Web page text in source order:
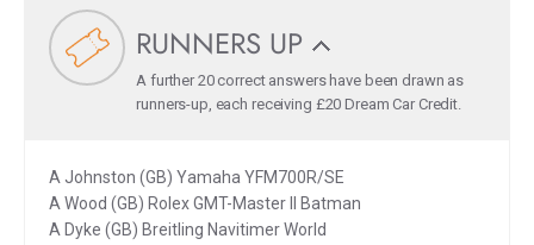
RUNNERS UP
A further 20 correct answers have been drawn as
runners-up, each receiving £20 Dream Car Credit.
A Johnston (GB) Yamaha YFM700R/SE
A Wood (GB) Rolex GMT-Master II Batman
A Dyke (GB) Breitling Navitimer World